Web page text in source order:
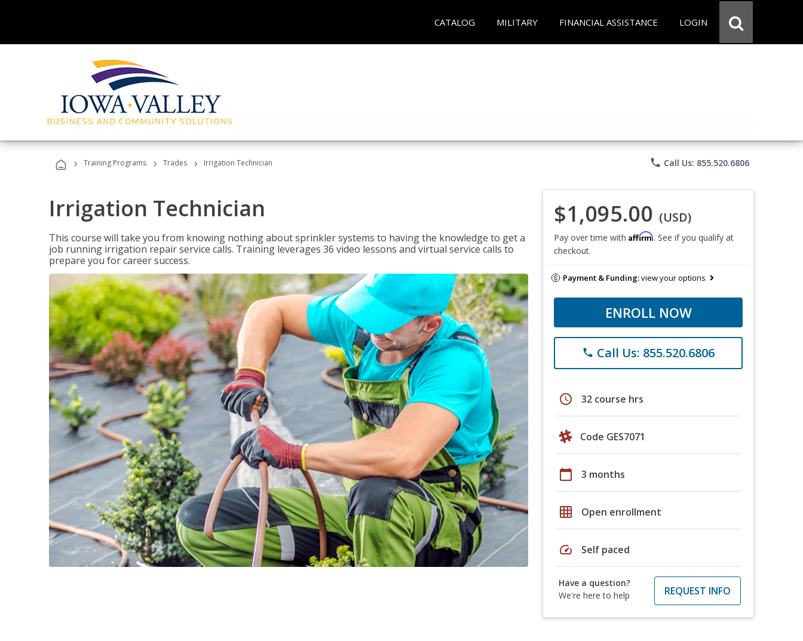
CATALOG MILITARY FINANCIAL ASSISTANCE LOGIN
› Training Programs › Trades › Irrigation Technician phone Call Us: 855.520.6806
Irrigation Technician
This course will take you from knowing nothing about sprinkler systems to having the knowledge to get a
job running irrigation repair service calls. Training leverages 36 video lessons and virtual service calls to
prepare you for career success.
$1,095.00 (USD)
Pay over time with Affirm. See if you qualify at
checkout.
Payment & Funding:view your options
ENROLL NOW
phone Call Us: 855.520.6806
schedule 32 course hrs
Code GES7071
calendar_today 3 months
grid_on Open enrollment
speed Self paced
Have a question?
We're here to help
REQUEST INFO